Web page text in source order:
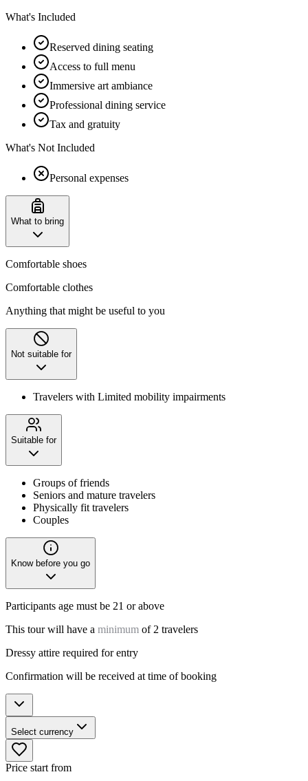
What's Included
Reserved dining seating
Access to full menu
Immersive art ambiance
Professional dining service
Tax and gratuity
What's Not Included
Personal expenses
What to bring
Comfortable shoes
Comfortable clothes
Anything that might be useful to you
Not suitable for
Travelers with Limited mobility impairments
Suitable for
Groups of friends
Seniors and mature travelers
Physically fit travelers
Couples
Know before you go
Participants age must be 21 or above
This tour will have a minimum of 2 travelers
Dressy attire required for entry
Confirmation will be received at time of booking
Select currency
Price start from